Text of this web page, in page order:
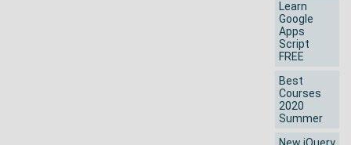
Learn
Google
Apps
Script
FREE
Best
Courses
2020
Summer